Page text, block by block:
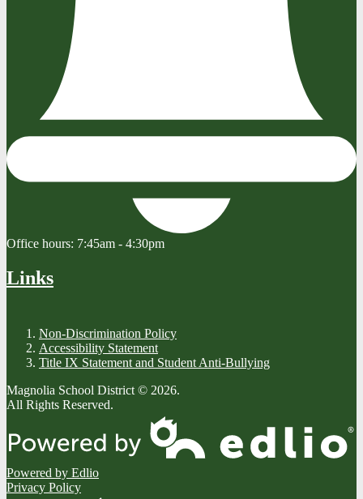
Office hours: 7:45am - 4:30pm
Links
Non-Discrimination Policy
Accessibility Statement
Title IX Statement and Student Anti-Bullying
Magnolia School District © 2026.
All Rights Reserved.
Powered by Edlio
Privacy Policy